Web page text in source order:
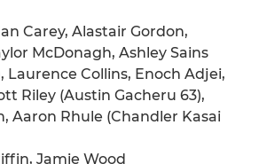
Carey, Alastair Gordon,
McDonagh, Ashley Sains
Laurence Collins, Enoch Adjei,
Riley (Austin Gacheru 63),
Aaron Rhule (Chandler Kasai
Jamie Wood